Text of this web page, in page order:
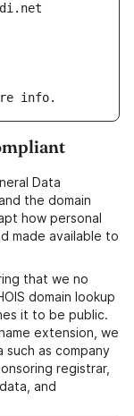
info.
Data
the domain
how personal
made available to
that we no
domain lookup
it to be public.
extension, we
as company
registrar,
and